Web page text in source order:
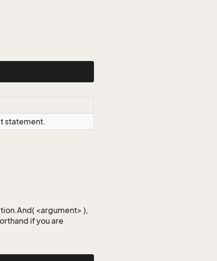
statement.
<argument> ),
if you are